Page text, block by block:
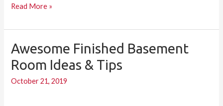
Read More »
Awesome Finished Basement
Room Ideas & Tips
October 21, 2019
Awesome
Basement
Room